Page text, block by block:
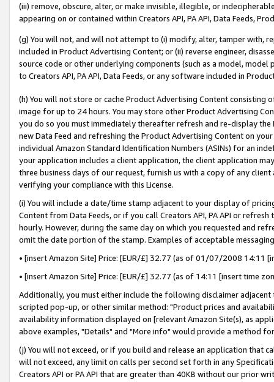
(iii) remove, obscure, alter, or make invisible, illegible, or
appearing on or contained within Creators API, PA API, Data Feeds,
(g) You will not, and will not attempt to (i) modify, alter, tamper with,
included in Product Advertising Content; or (ii) reverse engineer,
source code or other underlying components (such as a model,
to Creators API, PA API, Data Feeds, or any software included in
(h) You will not store or cache Product Advertising Content
image for up to 24 hours. You may store other Product Advertising
you do so you must immediately thereafter refresh and re-display the
new Data Feed and refreshing the Product Advertising Content on
individual Amazon Standard Identification Numbers (ASINs) for an
your application includes a client application, the client application
three business days of our request, furnish us with a copy of any
verifying your compliance with this License.
(i) You will include a date/time stamp adjacent to your display of
Content from Data Feeds, or if you call Creators API, PA API or
hourly. However, during the same day on which you requested and
omit the date portion of the stamp. Examples of acceptable
• [insert Amazon Site] Price: [EUR/£] 32.77 (as of 01/07/2008 14:11
• [insert Amazon Site] Price: [EUR/£] 32.77 (as of 14:11 [insert time
Additionally, you must either include the following disclaimer
scripted pop-up, or other similar method: "Product prices and
availability information displayed on [relevant Amazon Site(s), as
above examples, "Details" and "More info" would provide a method
(j) You will not exceed, or if you build and release an application that
will not exceed, any limit on calls per second set forth in any
Creators API or PA API that are greater than 40KB without our prior